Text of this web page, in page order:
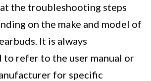
the troubleshooting steps
on the make and model of
It is always
to refer to the user manual or
for specific